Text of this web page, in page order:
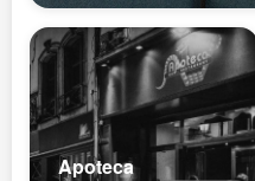
Apoteca